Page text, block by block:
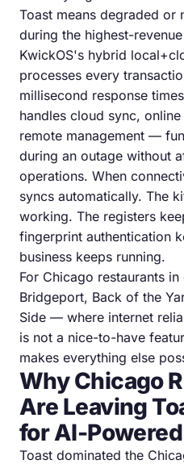
Toast means degraded or
during the highest-
KwickOS's hybrid
processes every
millisecond response
handles cloud sync,
remote management —
during an outage without
operations. When
syncs automatically. The
working. The registers
fingerprint authentication
business keeps running.
For Chicago restaurants
Bridgeport, Back of the
Side — where internet
is not a nice-to-have
makes everything else
Why Chicago
Are Leaving
for AI-
Toast dominated the